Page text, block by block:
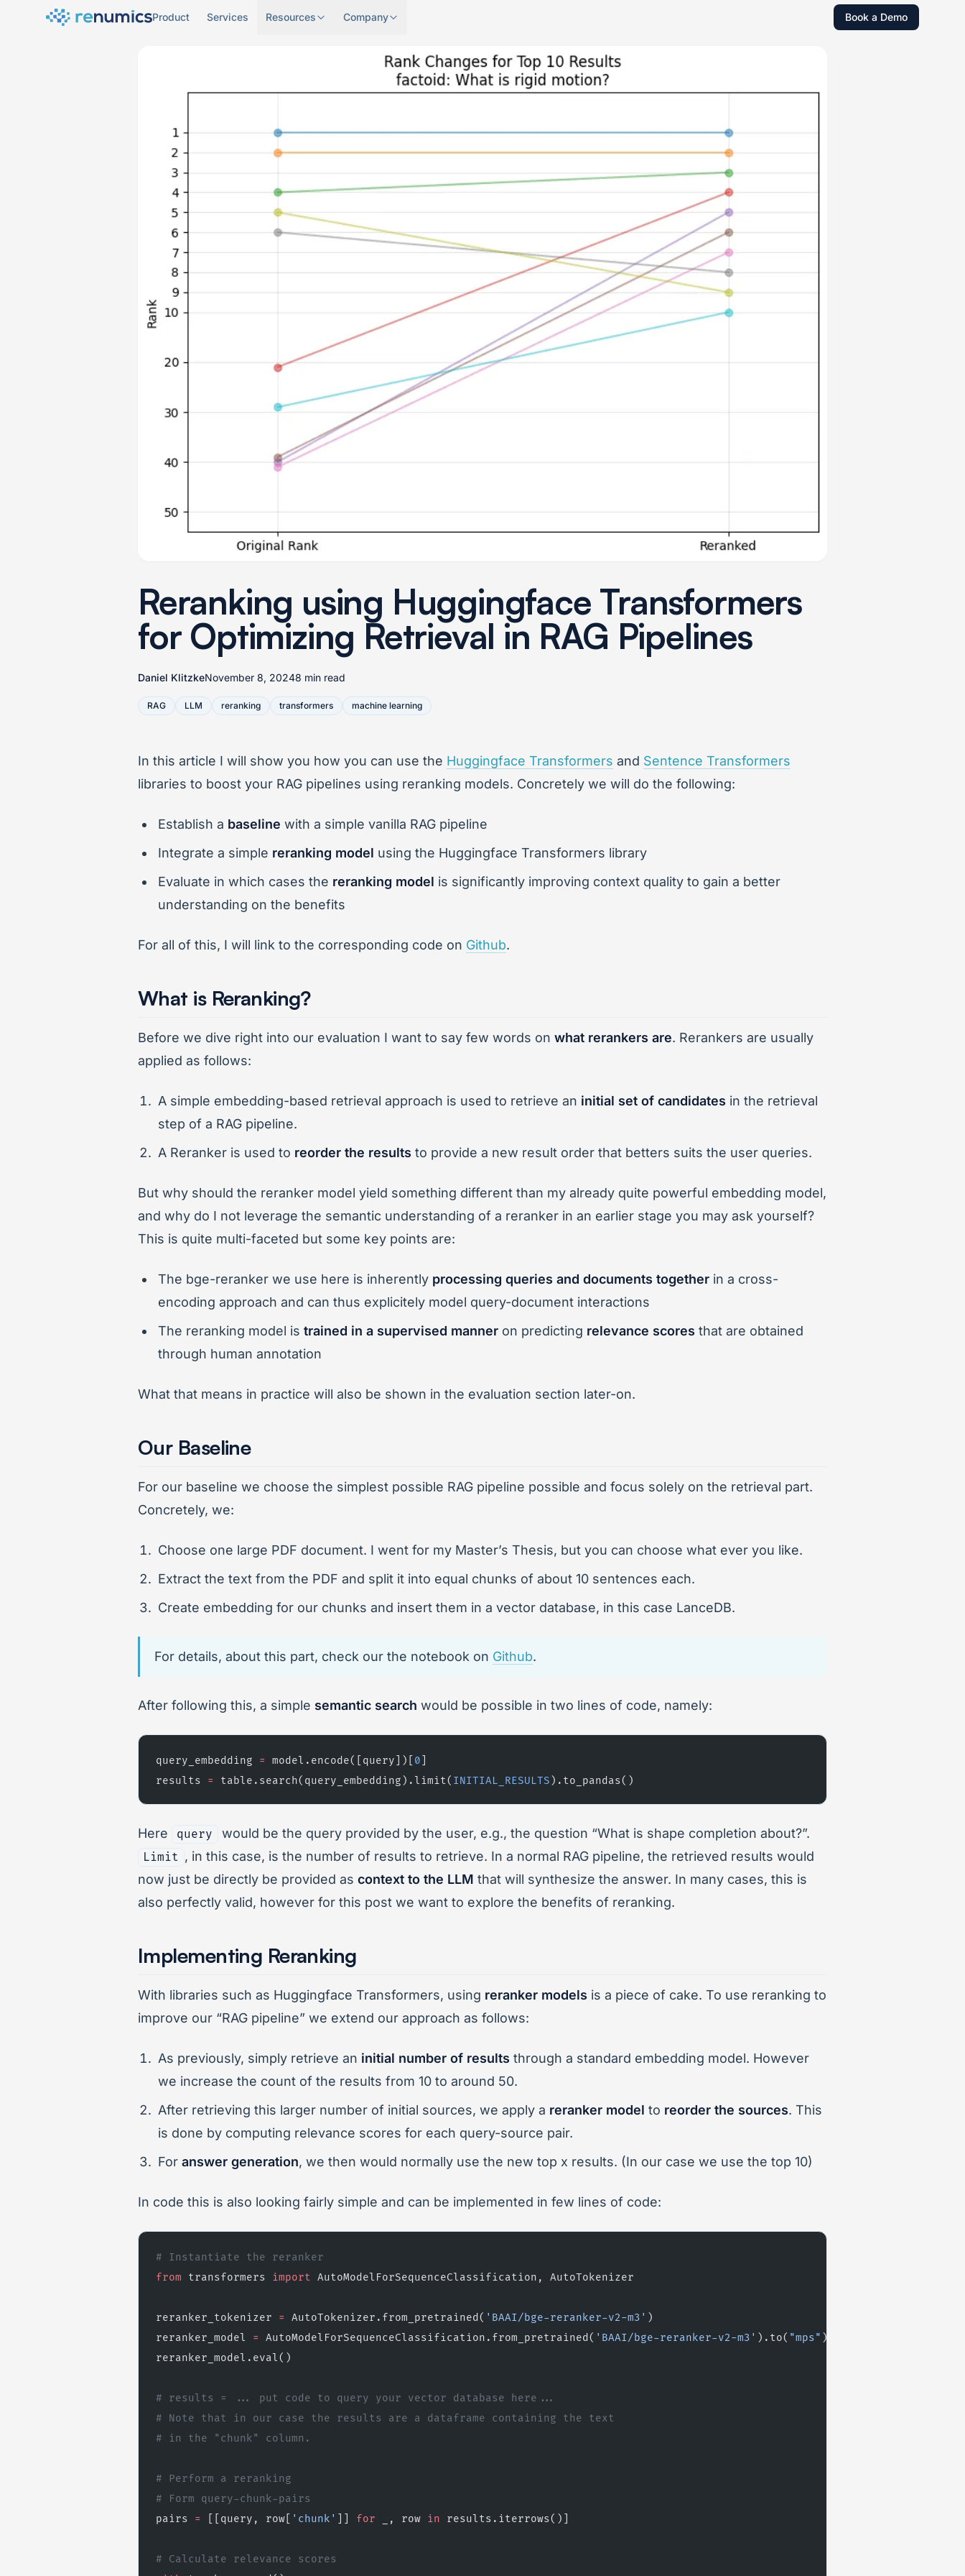
Product Services Resources Company Book a Demo
Reranking using Huggingface Transformers
for Optimizing Retrieval in RAG Pipelines
Daniel KlitzkeNovember 8, 20248 min read
RAG LLM reranking transformers machine learning
In this article I will show you how you can use the Huggingface Transformers and Sentence Transformers
libraries to boost your RAG pipelines using reranking models. Concretely we will do the following:
Establish a baseline with a simple vanilla RAG pipeline
Integrate a simple reranking model using the Huggingface Transformers library
Evaluate in which cases the reranking model is significantly improving context quality to gain a better
understanding on the benefits
For all of this, I will link to the corresponding code on Github.
What is Reranking?
Before we dive right into our evaluation I want to say few words on what rerankers are. Rerankers are usually
applied as follows:
A simple embedding-based retrieval approach is used to retrieve an initial set of candidates in the retrieval
step of a RAG pipeline.
A Reranker is used to reorder the results to provide a new result order that betters suits the user queries.
But why should the reranker model yield something different than my already quite powerful embedding model,
and why do I not leverage the semantic understanding of a reranker in an earlier stage you may ask yourself?
This is quite multi-faceted but some key points are:
The bge-reranker we use here is inherently processing queries and documents together in a cross-
encoding approach and can thus explicitely model query-document interactions
The reranking model is trained in a supervised manner on predicting relevance scores that are obtained
through human annotation
What that means in practice will also be shown in the evaluation section later-on.
Our Baseline
For our baseline we choose the simplest possible RAG pipeline possible and focus solely on the retrieval part.
Concretely, we:
Choose one large PDF document. I went for my Master’s Thesis, but you can choose what ever you like.
Extract the text from the PDF and split it into equal chunks of about 10 sentences each.
Create embedding for our chunks and insert them in a vector database, in this case LanceDB.
For details, about this part, check our the notebook on Github.
After following this, a simple semantic search would be possible in two lines of code, namely:
query_embedding = model.encode([query])[ 0
results = table.search(query_embedding).limit( INITIAL_RESULTS ).to_pandas()
Here query would be the query provided by the user, e.g., the question “What is shape completion about?”.
Limit , in this case, is the number of results to retrieve. In a normal RAG pipeline, the retrieved results would
now just be directly be provided as context to the LLM that will synthesize the answer. In many cases, this is
also perfectly valid, however for this post we want to explore the benefits of reranking.
Implementing Reranking
With libraries such as Huggingface Transformers, using reranker models is a piece of cake. To use reranking to
improve our “RAG pipeline” we extend our approach as follows:
As previously, simply retrieve an initial number of results through a standard embedding model. However
we increase the count of the results from 10 to around 50.
After retrieving this larger number of initial sources, we apply a reranker model to reorder the sources. This
is done by computing relevance scores for each query-source pair.
For answer generation, we then would normally use the new top x results. (In our case we use the top 10)
In code this is also looking fairly simple and can be implemented in few lines of code:
# Instantiate the reranker
from transformers import AutoModelForSequenceClassification, AutoTokenizer
reranker_tokenizer = AutoTokenizer.from_pretrained( 'BAAI/bge-reranker-v2-m3' )
reranker_model = AutoModelForSequenceClassification.from_pretrained( 'BAAI/bge-reranker-v2-m3' ).to( "mps" )
reranker_model.eval()
# results = ... put code to query your vector database here...
# Note that in our case the results are a dataframe containing the text
# in the "chunk" column.
# Perform a reranking
# Form query-chunk-pairs
pairs = [[query, row[ 'chunk' for _, row in results.iterrows()]
# Calculate relevance scores